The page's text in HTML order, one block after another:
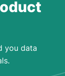
you data